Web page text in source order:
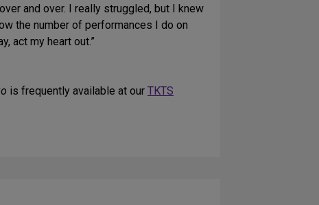
and over. I really struggled, but I knew
the number of performances I do on
act my heart out.”
is frequently available at our TKTS